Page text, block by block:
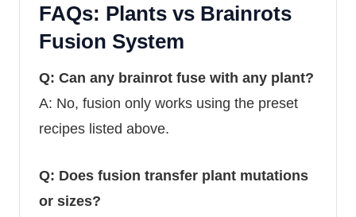
FAQs: Plants vs Brainrots
Fusion System
Q: Can any brainrot fuse with any plant?
A: No, fusion only works using the preset
recipes listed above.
Q: Does fusion transfer plant mutations
or sizes?